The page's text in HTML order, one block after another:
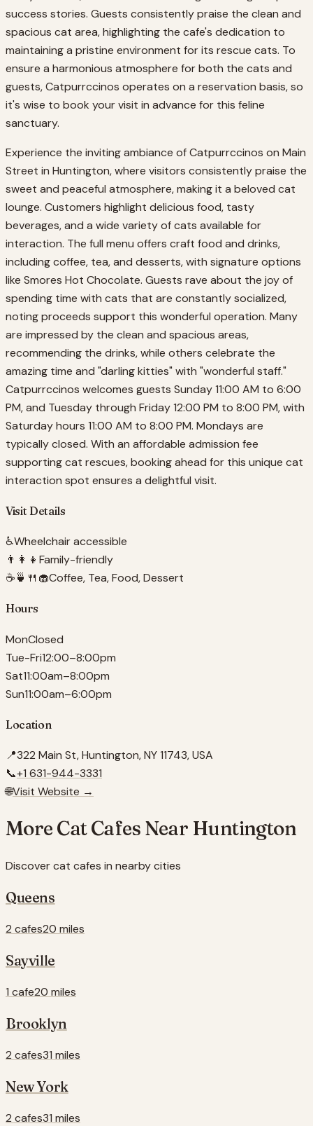
success stories. Guests consistently praise the clean and
spacious cat area, highlighting the cafe's dedication to
maintaining a pristine environment for its rescue cats. To
ensure a harmonious atmosphere for both the cats and
guests, Catpurrccinos operates on a reservation basis, so
it's wise to book your visit in advance for this feline
sanctuary.
Experience the inviting ambiance of Catpurrccinos on Main
Street in Huntington, where visitors consistently praise the
sweet and peaceful atmosphere, making it a beloved cat
lounge. Customers highlight delicious food, tasty
beverages, and a wide variety of cats available for
interaction. The full menu offers craft food and drinks,
including coffee, tea, and desserts, with signature options
like Smores Hot Chocolate. Guests rave about the joy of
spending time with cats that are constantly socialized,
noting proceeds support this wonderful operation. Many
are impressed by the clean and spacious areas,
recommending the drinks, while others celebrate the
amazing time and "darling kitties" with "wonderful staff."
Catpurrccinos welcomes guests Sunday 11:00 AM to 6:00
PM, and Tuesday through Friday 12:00 PM to 8:00 PM, with
Saturday hours 11:00 AM to 8:00 PM. Mondays are
typically closed. With an affordable admission fee
supporting cat rescues, booking ahead for this unique cat
interaction spot ensures a delightful visit.
Visit Details
♿Wheelchair accessible
👨‍👩‍👧 Family-friendly
☕🍵🍴🧁Coffee, Tea, Food, Dessert
Hours
MonClosed
Tue-Fri12:00–8:00pm
Sat11:00am–8:00pm
Sun11:00am–6:00pm
Location
📍322 Main St, Huntington, NY 11743, USA
📞+1 631-944-3331
🌐Visit Website →
More Cat Cafes Near Huntington
Discover cat cafes in nearby cities
Queens
2 cafes20 miles
Sayville
1 cafe20 miles
Brooklyn
2 cafes31 miles
New York
2 cafes31 miles